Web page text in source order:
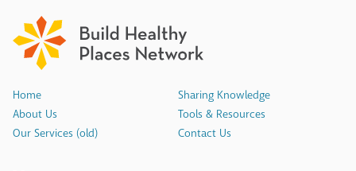
Home
About Us
Our Services (old)
Sharing Knowledge
Tools & Resources
Contact Us